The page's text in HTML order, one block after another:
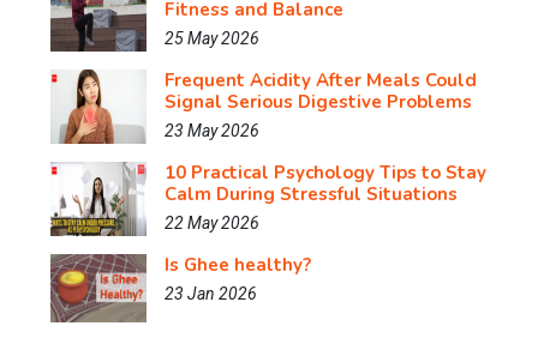
Fitness and Balance
25 May 2026
Frequent Acidity After Meals Could
Signal Serious Digestive Problems
23 May 2026
10 Practical Psychology Tips to Stay
Calm During Stressful Situations
22 May 2026
Is Ghee healthy?
23 Jan 2026